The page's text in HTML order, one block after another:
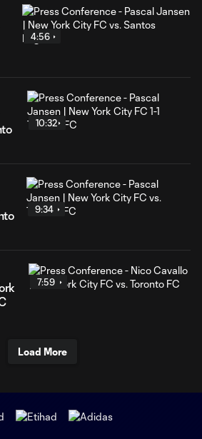
4:56
10:32
9:34
7:59
Load More